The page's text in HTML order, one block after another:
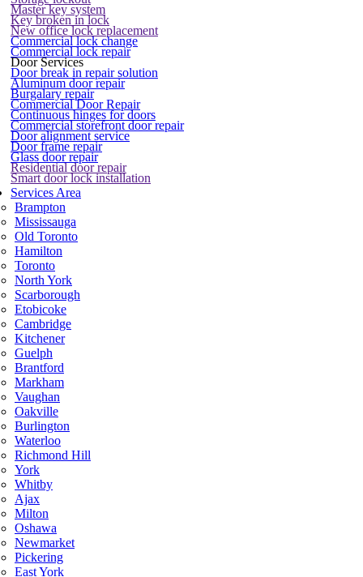
Master key system
Key broken in lock
New office lock replacement
Commercial lock change
Commercial lock repair
Door Services
Door break in repair solution
Aluminum door repair
Burgalary repair
Commercial Door Repair
Continuous hinges for doors
Commercial storefront door repair
Door alignment service
Door frame repair
Glass door repair
Residential door repair
Smart door lock installation
Services Area
Brampton
Mississauga
Old Toronto
Hamilton
Toronto
North York
Scarborough
Etobicoke
Cambridge
Kitchener
Guelph
Brantford
Markham
Vaughan
Oakville
Burlington
Waterloo
Richmond Hill
York
Whitby
Ajax
Milton
Oshawa
Newmarket
Pickering
East York